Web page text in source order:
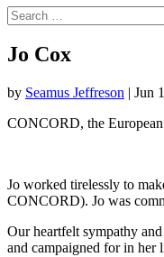
Jo Cox
by Seamus Jeffreson | Jun
CONCORD, the European
Jo worked tirelessly to
CONCORD). Jo was
Our heartfelt sympathy
and campaigned for in her